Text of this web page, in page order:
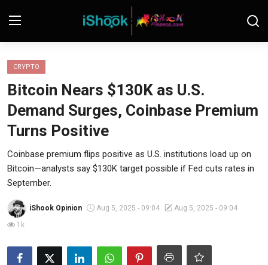
iShook Finance
Stocks
Crypto
Tech
Markets
CRYPTO
Bitcoin Nears $130K as U.S.
Demand Surges, Coinbase Premium
Turns Positive
Coinbase premium flips positive as U.S. institutions load up on
Bitcoin—analysts say $130K target possible if Fed cuts rates in
September.
iShook Opinion Aug 5, 2025 - 09:04
Aug 5, 2025 - 09:04
1k